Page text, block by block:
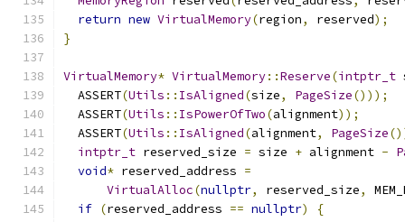
return new VirtualMemory(region, reserved);
}
VirtualMemory* VirtualMemory::Reserve(intptr_t
  ASSERT
(Utils :: IsAligned(size, PageSize()));
  ASSERT
(Utils :: IsPowerOfTwo(alignment));
  ASSERT
(Utils :: IsAligned(alignment, PageSize
intptr_t reserved_size = size + alignment -
void* reserved_address =
VirtualAlloc(nullptr, reserved_size,
if (reserved_address == nullptr)
{